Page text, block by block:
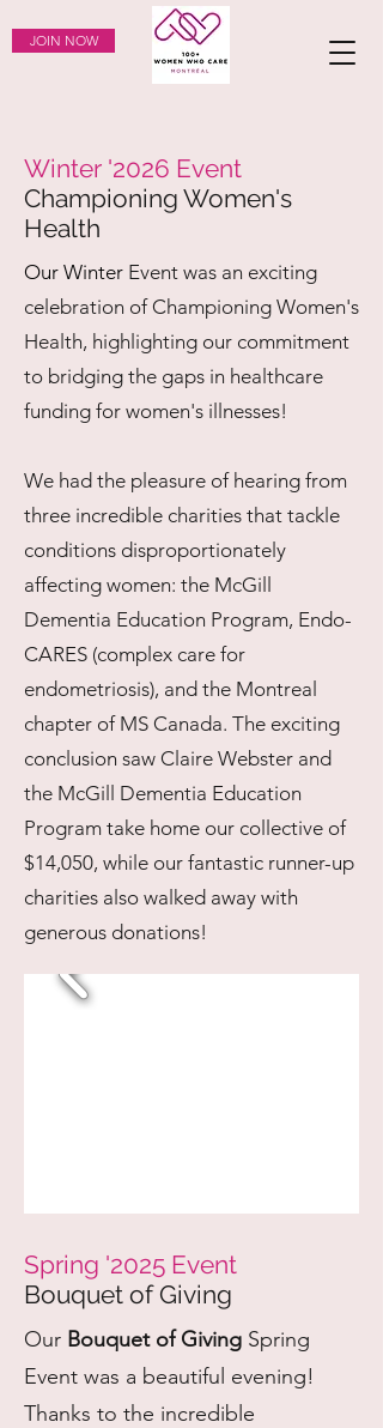
JOIN NOW
Winter '2026 Event
Championing Women's
Health
Our Winter Event was an exciting
celebration of Championing Women's
Health, highlighting our commitment
to bridging the gaps in healthcare
funding for women's illnesses!
We had the pleasure of hearing from
three incredible charities that tackle
conditions disproportionately
affecting women: the McGill
Dementia Education Program, Endo-
CARES (complex care for
endometriosis), and the Montreal
chapter of MS Canada. The exciting
conclusion saw Claire Webster and
the McGill Dementia Education
Program take home our collective of
$14,050, while our fantastic runner-up
charities also walked away with
generous donations!
Spring '2025 Event
Bouquet of Giving
Our Bouquet of Giving Spring
Event was a beautiful evening!
Thanks to the incredible